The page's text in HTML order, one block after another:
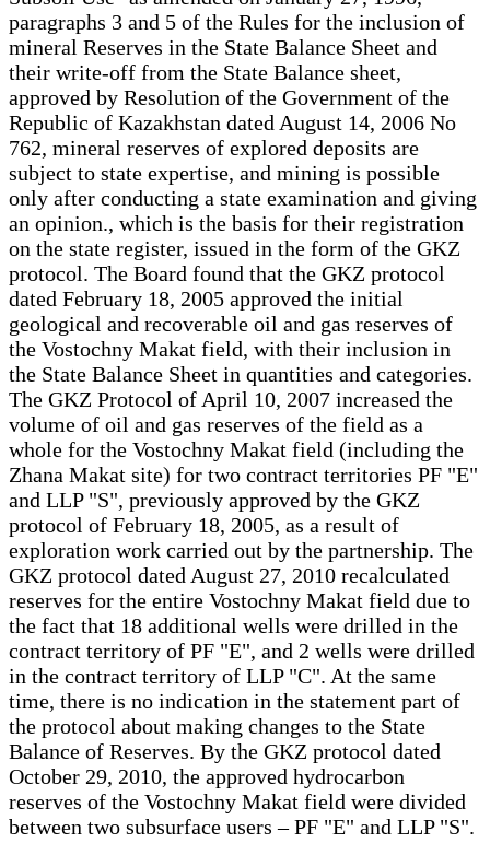
paragraphs 3 and 5 of the Rules for the inclusion of
mineral Reserves in the State Balance Sheet and
their write-off from the State Balance sheet,
approved by Resolution of the Government of the
Republic of Kazakhstan dated August 14, 2006 No
762, mineral reserves of explored deposits are
subject to state expertise, and mining is possible
only after conducting a state examination and giving
an opinion., which is the basis for their registration
on the state register, issued in the form of the GKZ
protocol. The Board found that the GKZ protocol
dated February 18, 2005 approved the initial
geological and recoverable oil and gas reserves of
the Vostochny Makat field, with their inclusion in
the State Balance Sheet in quantities and categories.
The GKZ Protocol of April 10, 2007 increased the
volume of oil and gas reserves of the field as a
whole for the Vostochny Makat field (including the
Zhana Makat site) for two contract territories PF "E"
and LLP "S", previously approved by the GKZ
protocol of February 18, 2005, as a result of
exploration work carried out by the partnership. The
GKZ protocol dated August 27, 2010 recalculated
reserves for the entire Vostochny Makat field due to
the fact that 18 additional wells were drilled in the
contract territory of PF "E", and 2 wells were drilled
in the contract territory of LLP "C". At the same
time, there is no indication in the statement part of
the protocol about making changes to the State
Balance of Reserves. By the GKZ protocol dated
October 29, 2010, the approved hydrocarbon
reserves of the Vostochny Makat field were divided
between two subsurface users – PF "E" and LLP "S".